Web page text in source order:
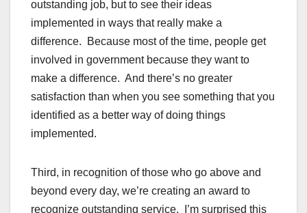
outstanding job, but to see their ideas
implemented in ways that really make a
difference. Because most of the time, people get
involved in government because they want to
make a difference. And there’s no greater
satisfaction than when you see something that you
identified as a better way of doing things
implemented.
Third, in recognition of those who go above and
beyond every day, we’re creating an award to
recognize outstanding service. I’m surprised this